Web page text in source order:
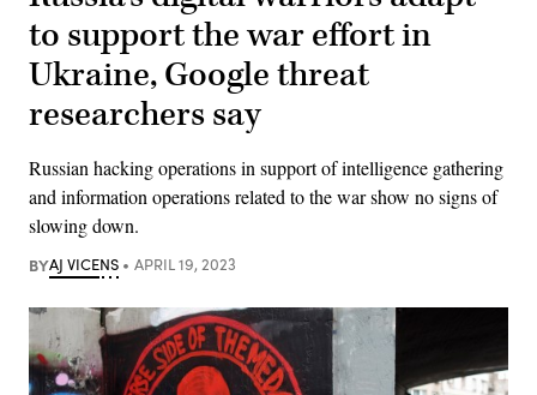
to support the war effort in
Ukraine, Google threat
researchers say
Russian hacking operations in support of intelligence gathering
and information operations related to the war show no signs of
slowing down.
BYAJ VICENS APRIL 19, 2023